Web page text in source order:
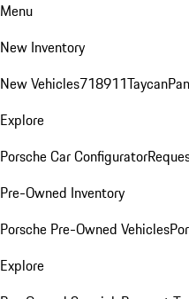
Menu
New Inventory
New Vehicles718911Taycan
Explore
Porsche Car Configurator
Pre-Owned Inventory
Porsche Pre-Owned Vehicles
Explore